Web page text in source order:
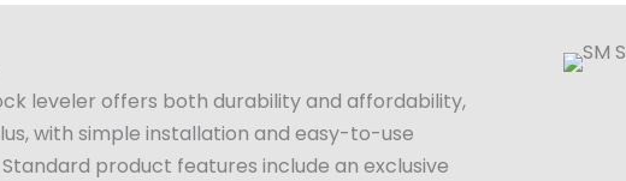
leveler offers both durability and affordability,
with simple installation and easy-to-use
product features include an exclusive